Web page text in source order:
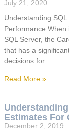
July 21, 2020
Understanding
Performance
SQL Server, the
that has a
decisions for
Read More »
Estimates For
December 2, 2019